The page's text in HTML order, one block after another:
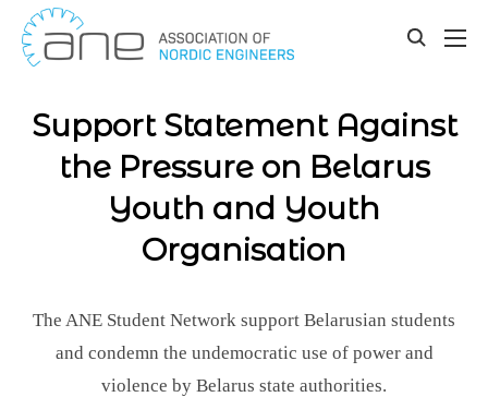
Skip
to
Our updates
Support Statement Against
the Pressure on Belarus
Youth and Youth
Organisation
The ANE Student Network support Belarusian students
and condemn the undemocratic use of power and
violence by Belarus state authorities.